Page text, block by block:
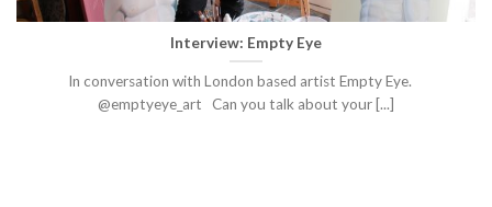
Interview: Empty Eye
In conversation with London based artist Empty Eye.
@emptyeye_art Can you talk about your [...]